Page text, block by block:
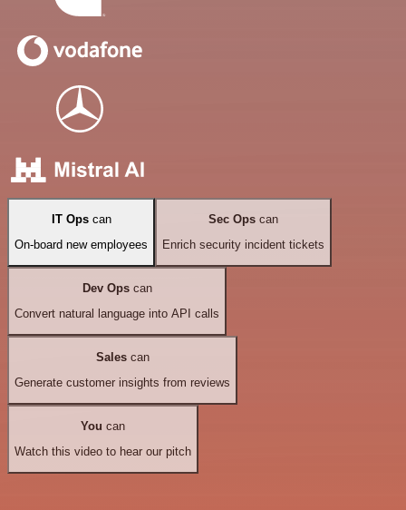
IT Opscan
On-board new employees
Sec Ops can
Enrich security incident tickets
Dev Opscan
Convert natural language into API calls
Salescan
Generate customer insights from reviews
You can
Watch this video to hear our pitch